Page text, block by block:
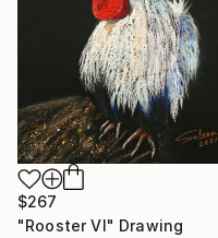
$267
"Rooster VI" Drawing